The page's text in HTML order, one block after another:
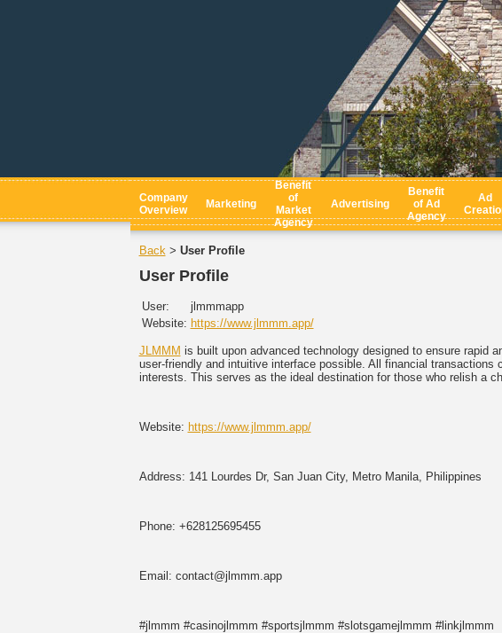
Company
Overview
Marketing
Benefit
of
Market
Agency
Advertising
Benefit
of Ad
Agency
Ad
Back > User Profile
User Profile
User:
jlmmmapp
Website: https://www.jlmmm.app/
JLMMM is built upon advanced technology designed to ensure rapid
user-friendly and intuitive interface possible. All financial
interests. This serves as the ideal destination for those who relish a
Website: https://www.jlmmm.app/
Address: 141 Lourdes Dr, San Juan City, Metro Manila, Philippines
Phone: +628125695455
Email: contact@jlmmm.app
#jlmmm #casinojlmmm #sportsjlmmm #slotsgamejlmmm #linkjlmmm